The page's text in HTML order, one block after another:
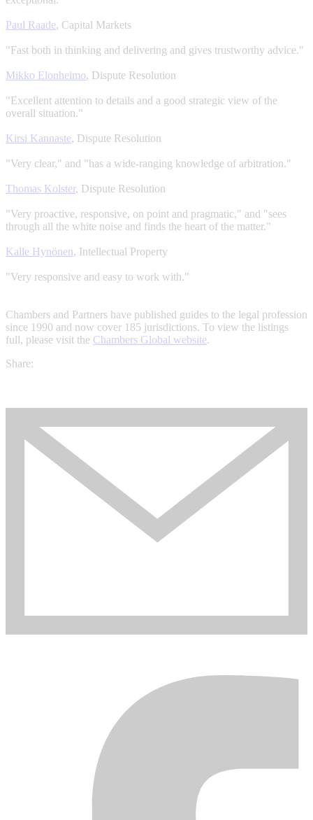
Paul Raade, Capital Markets
"Fast both in thinking and delivering and gives trustworthy advice."
Mikko Elonheimo, Dispute Resolution
"Excellent attention to details and a good strategic view of the
overall situation."
Kirsi Kannaste, Dispute Resolution
"Very clear," and "has a wide-ranging knowledge of arbitration."
Thomas Kolster, Dispute Resolution
"Very proactive, responsive, on point and pragmatic," and "sees
through all the white noise and finds the heart of the matter."
Kalle Hynönen, Intellectual Property
"Very responsive and easy to work with."
Chambers and Partners have published guides to the legal profession
since 1990 and now cover 185 jurisdictions. To view the listings
full, please visit the Chambers Global website.
Share: